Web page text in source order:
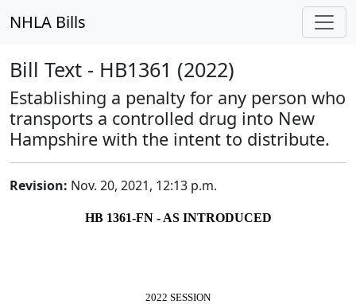
NHLA Bills
Bill Text - HB1361 (2022)
Establishing a penalty for any person who
transports a controlled drug into New
Hampshire with the intent to distribute.
Revision: Nov. 20, 2021, 12:13 p.m.
HB 1361-FN - AS INTRODUCED
2022 SESSION